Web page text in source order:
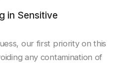
in Sensitive
our first priority on this
any contamination of